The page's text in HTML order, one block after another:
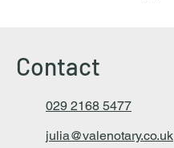
Contact
029 2168 5477
julia@valenotary.co.uk